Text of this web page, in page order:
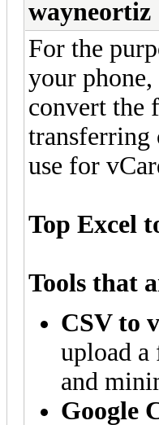
wayneortiz
For the
your
convert the
transferring
use for
Top Excel
Tools that
CSV to
upload a
and
Google